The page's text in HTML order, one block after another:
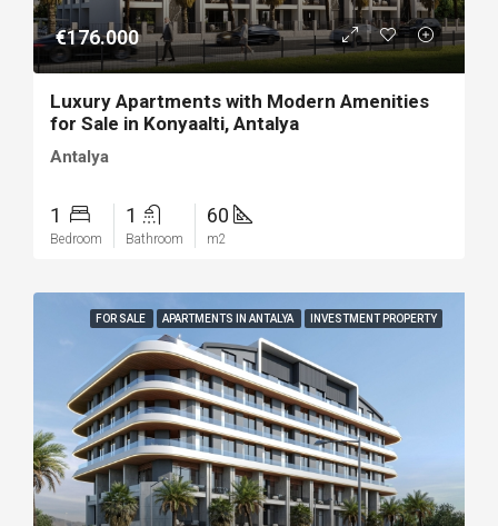
€176.000
Luxury Apartments with Modern Amenities
for Sale in Konyaalti, Antalya
Antalya
1
Bedroom
1
Bathroom
60
m2
FOR SALE APARTMENTS IN ANTALYA INVESTMENT PROPERTY